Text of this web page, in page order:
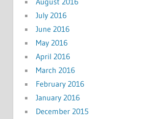
July 2016
June 2016
May 2016
April 2016
March 2016
February 2016
January 2016
December 2015